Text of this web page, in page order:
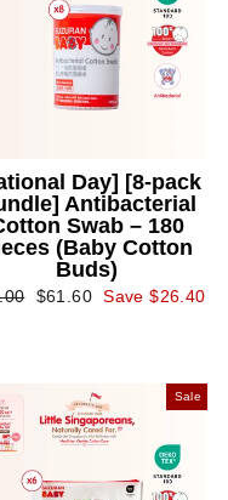
Day] [8-pack
Antibacterial
Swab – 180
(Baby Cotton
Buds)
Sale
$61.60 Save $26.40
Sale